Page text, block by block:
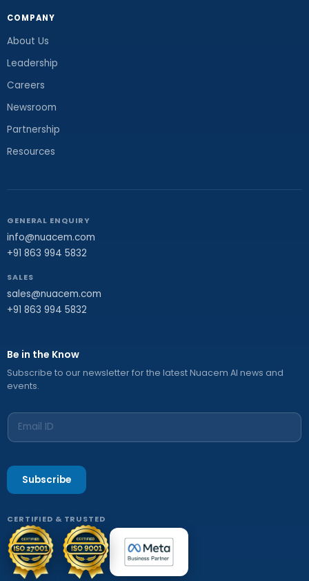
COMPANY
About Us
Leadership
Careers
Newsroom
Partnership
Resources
GENERAL ENQUIRY
info@nuacem.com
+91 863 994 5832
SALES
sales@nuacem.com
+91 863 994 5832
Be in the Know
Subscribe to our newsletter for the latest Nuacem AI news and
events.
Subscribe
CERTIFIED & TRUSTED